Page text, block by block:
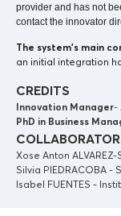
provider and has not
contact the innovator
The system’s main
an initial integration
CREDITS
Innovation Manager-
PhD in Business
Xose Anton
Silvia PIEDRACOBA -
Isabel FUENTES -